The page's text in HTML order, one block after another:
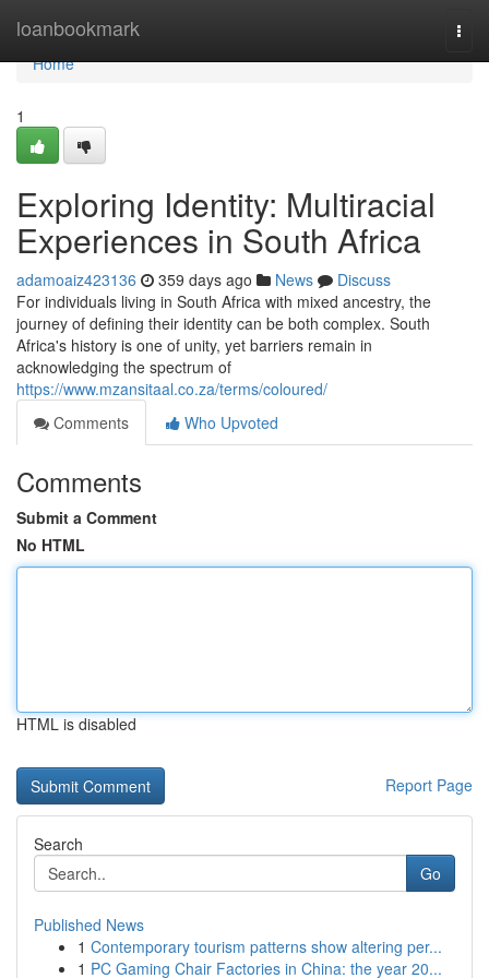
loanbookmark
Home
Home
1
Exploring Identity: Multiracial
Experiences in South Africa
adamoaiz423136 359 days ago News
Discuss
For individuals living in South Africa with mixed ancestry, the
journey of defining their identity can be both complex. South
Africa's history is one of unity, yet barriers remain in
acknowledging the spectrum of
https://www.mzansitaal.co.za/terms/coloured/
Comments
Who Upvoted
Comments
Submit a Comment
No HTML
HTML is disabled
Report Page
Search
Go
Published News
1 Contemporary tourism patterns show altering per...
1 PC Gaming Chair Factories in China: the year 20...